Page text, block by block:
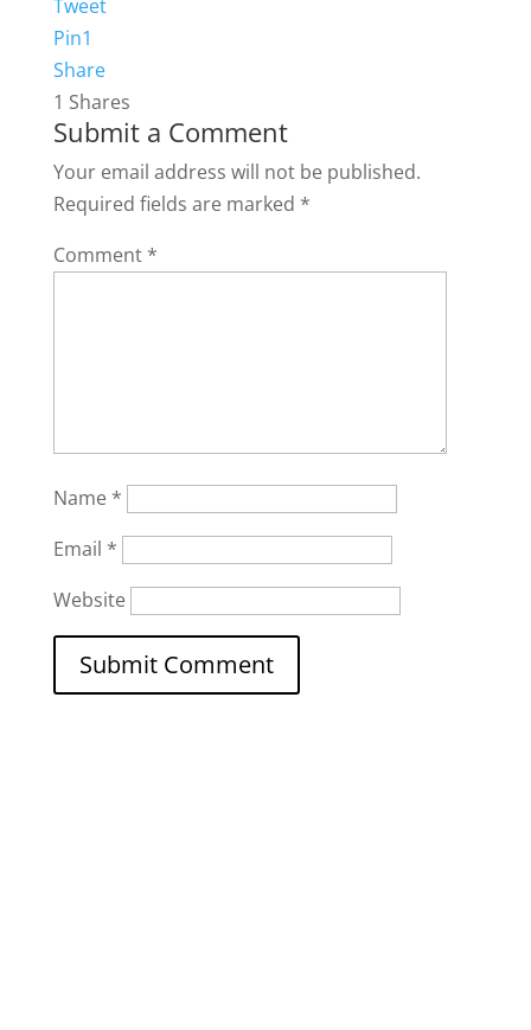
Tweet
Pin1
Share
1 Shares
Submit a Comment
Your email address will not be published.
Required fields are marked *
Comment *
Name *
Email *
Website